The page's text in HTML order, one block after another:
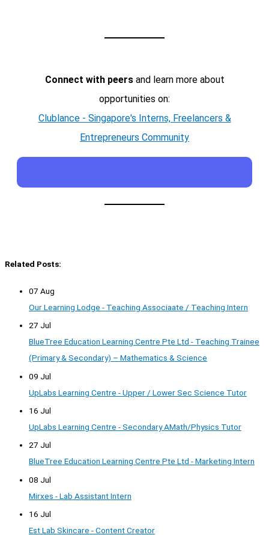
Connect with peersand learn more about
opportunities on:
Clublance - Singapore's Interns, Freelancers &
Entrepreneurs Community
Related Posts:
07 Aug
Our Learning Lodge - Teaching Associaate / Teaching Intern
27 Jul
BlueTree Education Learning Centre Pte Ltd - Teaching Trainee
(Primary & Secondary) – Mathematics & Science
09 Jul
UpLabs Learning Centre - Upper / Lower Sec Science Tutor
16 Jul
UpLabs Learning Centre - Secondary AMath/Physics Tutor
27 Jul
BlueTree Education Learning Centre Pte Ltd - Marketing Intern
08 Jul
Mirxes - Lab Assistant Intern
16 Jul
Est Lab Skincare - Content Creator